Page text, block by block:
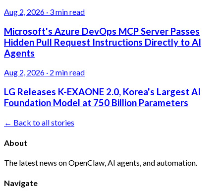
Aug 2, 2026 · 3 min read
Microsoft's Azure DevOps MCP Server Passes
Hidden Pull Request Instructions Directly to AI
Agents
Aug 2, 2026 · 2 min read
LG Releases K-EXAONE 2.0, Korea's Largest AI
Foundation Model at 750 Billion Parameters
← Back to all stories
About
The latest news on OpenClaw, AI agents, and automation.
Navigate